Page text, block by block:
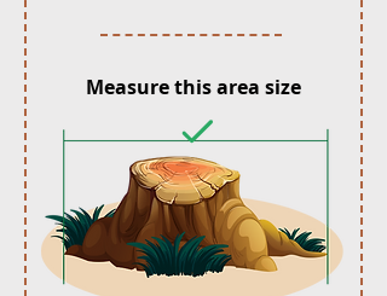
Measure this area size